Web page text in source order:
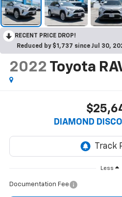
RECENT PRICE DROP!
Reduced by $1,737 since Jul 30,
2022 Toyota
DIAMOND
Less
Documentation Fee